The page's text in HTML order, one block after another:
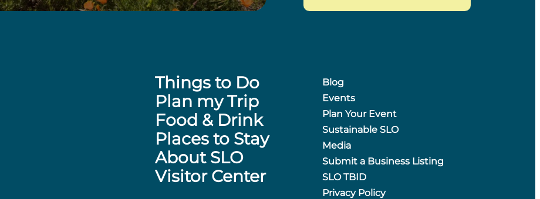
Things to Do
Plan my Trip
Food & Drink
Places to Stay
About SLO
Visitor Center
Blog
Events
Plan Your Event
Sustainable SLO
Media
Submit a Business Listing
SLO TBID
Privacy Policy